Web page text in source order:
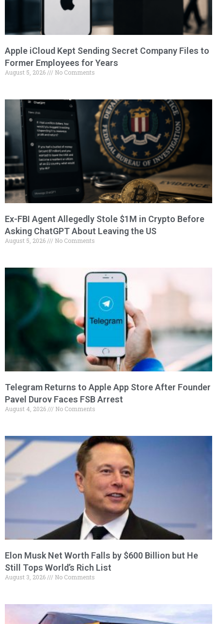
Apple iCloud Kept Sending Secret Company Files to
Former Employees for Years
August 5, 2026 No Comments
Ex-FBI Agent Allegedly Stole $1M in Crypto Before
Asking ChatGPT About Leaving the US
August 5, 2026 No Comments
Telegram Returns to Apple App Store After Founder
Pavel Durov Faces FSB Arrest
August 4, 2026 No Comments
Elon Musk Net Worth Falls by $600 Billion but He
Still Tops World’s Rich List
August 3, 2026 No Comments